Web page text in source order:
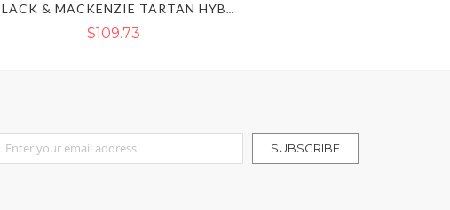
$109.73
Up for Our Newsletter:
SUBSCRIBE